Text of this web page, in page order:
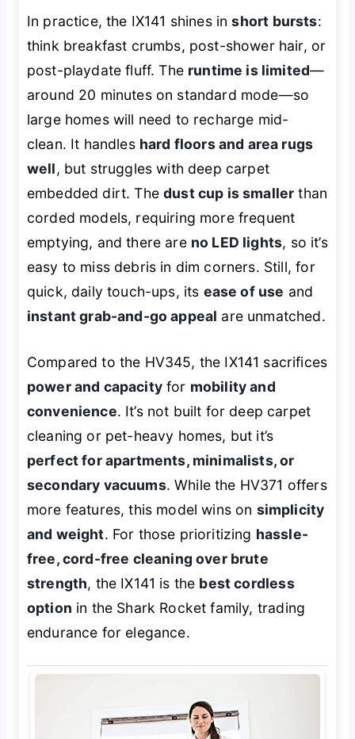
In practice, the IX141 shines inshort bursts:
think breakfast crumbs, post-shower hair, or
post-playdate fluff. The runtime is limited—
around 20 minutes on standard mode—so
large homes will need to recharge mid-
clean. It handles hard floors and area rugs
well, but struggles with deep carpet
embedded dirt. Thedust cup is smaller than
corded models, requiring more frequent
emptying, and there are no LED lights, so it’s
easy to miss debris in dim corners. Still, for
quick, daily touch-ups, its ease of use and
instant grab-and-go appeal are unmatched.
Compared to the HV345, the IX141 sacrifices
power and capacityfor mobility and
convenience. It’s not built for deep carpet
cleaning or pet-heavy homes, but it’s
perfect for apartments, minimalists, or
secondary vacuums. While the HV371 offers
more features, this model wins on simplicity
and weight. For those prioritizing hassle-
free, cord-free cleaning over brute
strength, the IX141 is the best cordless
option in the Shark Rocket family, trading
endurance for elegance.